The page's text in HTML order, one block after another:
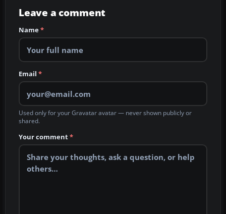
Leave a comment
Name*
Email *
Used only for your Gravatar avatar — never shown publicly or
shared.
Your comment*